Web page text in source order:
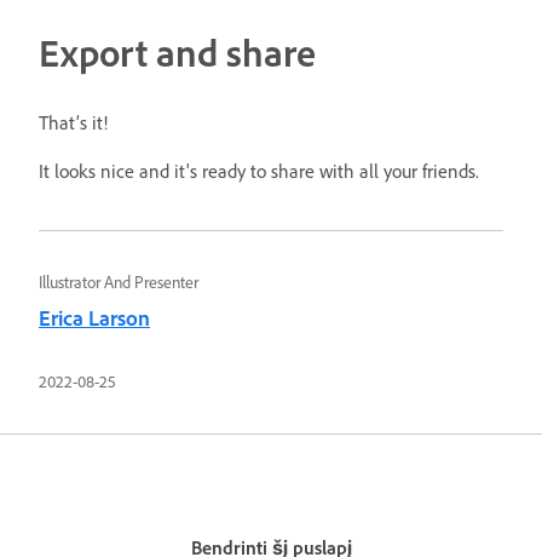
Export and share
That’s it!
It looks nice and it's ready to share with all your friends.
Illustrator And Presenter
Erica Larson
2022-08-25
Bendrinti šį puslapį